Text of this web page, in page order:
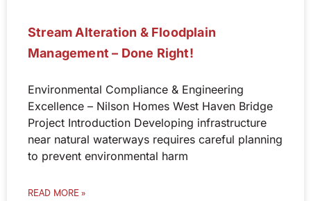
Stream Alteration & Floodplain
Management – Done Right!
Environmental Compliance & Engineering
Excellence – Nilson Homes West Haven Bridge
Project Introduction Developing infrastructure
near natural waterways requires careful planning
to prevent environmental harm
READ MORE »